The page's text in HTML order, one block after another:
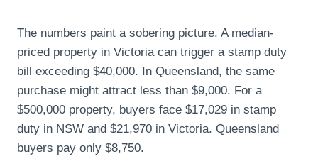
The numbers paint a sobering picture. A median-
priced property in Victoria can trigger a stamp duty
bill exceeding $40,000. In Queensland, the same
purchase might attract less than $9,000. For a
$500,000 property, buyers face $17,029 in stamp
duty in NSW and $21,970 in Victoria. Queensland
buyers pay only $8,750.